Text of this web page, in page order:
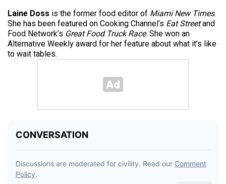
Laine Doss is the former food editor of Miami New Times.
She has been featured on Cooking Channel’s Eat Streetand
Food Network’s Great Food Truck Race. She won an
Alternative Weekly award for her feature about what it’s like
to wait tables.